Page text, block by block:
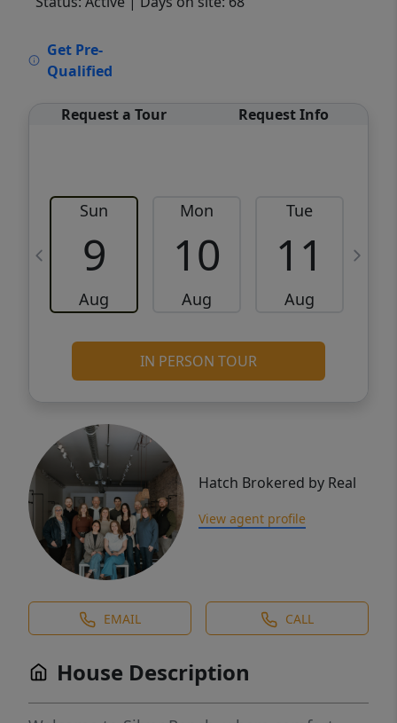
Get Pre-
Qualified
Request a Tour Request Info
Sun
9
Aug
Mon
10
Aug
Tue
11
Aug
IN PERSON TOUR
Hatch Brokered by Real
View agent profile
EMAIL CALL
House Description